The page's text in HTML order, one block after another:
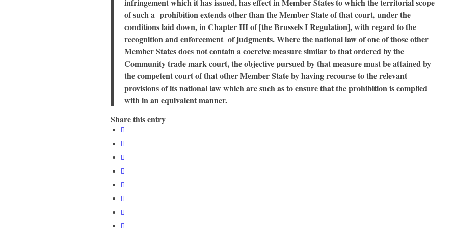
infringement which it has issued, has effect in Member States to which the territorial scope
of such a prohibition extends other than the Member State of that court, under the
conditions laid down, in Chapter III of [the Brussels I Regulation], with regard to the
recognition and enforcement of judgments. Where the national law of one of those other
Member States does not contain a coercive measure similar to that ordered by the
Community trade mark court, the objective pursued by that measure must be attained by
the competent court of that other Member State by having recourse to the relevant
provisions of its national law which are such as to ensure that the prohibition is complied
with in an equivalent manner.
Share this entry